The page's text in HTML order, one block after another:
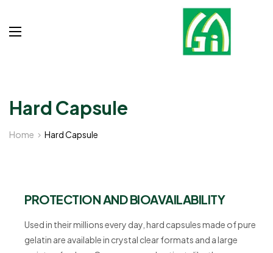
Hard Capsule
Home Hard Capsule
PROTECTION AND BIOAVAILABILITY
Used in their millions every day, hard capsules made of pure
gelatin are available in crystal clear formats and a large